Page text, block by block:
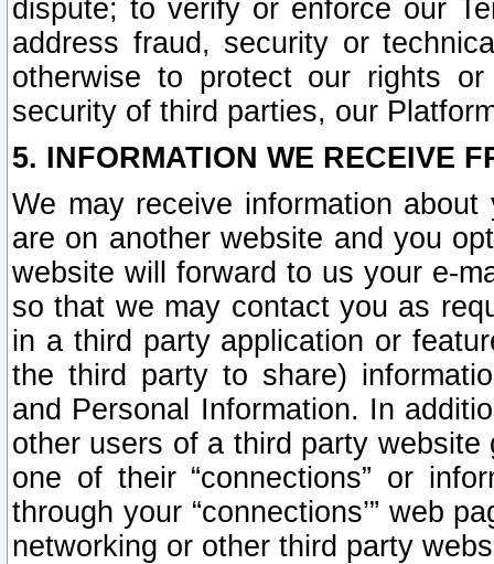
dispute; to verify or enforce our
address fraud, security or
otherwise to protect our rights
security of third parties, our
5. INFORMATION WE RECEIVE
We may receive information
are on another website and you
website will forward to us your e-
so that we may contact you as
in a third party application or
the third party to share)
and Personal Information. In
other users of a third party
one of their “connections” or
through your “connections’” web
networking or other third party